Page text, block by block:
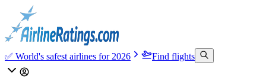
✅ World's safest airlines for 2026 Find flights